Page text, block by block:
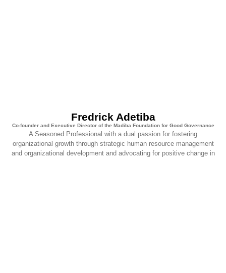
Fredrick Adetiba
Co-founder and Executive Director of the Madiba Foundation for Good Governance
A Seasoned Professional with a dual passion for fostering
organizational growth through strategic human resource management
and organizational development and advocating for positive change in